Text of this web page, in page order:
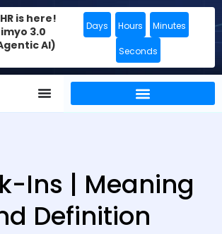
is here!
3.0
AI)
Days Hours Minutes
Seconds
Ins | Meaning
Definition